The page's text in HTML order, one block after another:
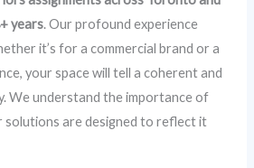
years. Our profound experience
it’s for a commercial brand or a
your space will tell a coherent and
We understand the importance of
solutions are designed to reflect it